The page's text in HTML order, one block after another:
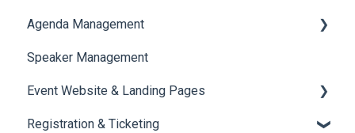
Translations And Labels
Agenda Management
Session Management
Speaker Management
Speaker Management
Event Website & Landing Pages
Web Page Management
Registration & Ticketing